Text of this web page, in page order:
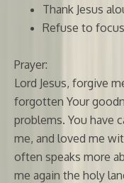
Thank Jesus
Refuse to
Prayer:
Lord Jesus, forgive
forgotten Your
problems. You have
me, and loved me
often speaks more
me again the holy